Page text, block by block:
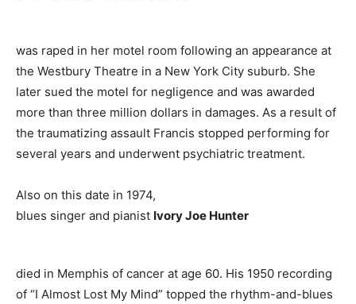
was raped in her motel room following an appearance at
the Westbury Theatre in a New York City suburb. She
later sued the motel for negligence and was awarded
more than three million dollars in damages. As a result of
the traumatizing assault Francis stopped performing for
several years and underwent psychiatric treatment.
Also on this date in 1974,
blues singer and pianist Ivory Joe Hunter
died in Memphis of cancer at age 60. His 1950 recording
of “I Almost Lost My Mind” topped the rhythm-and-blues